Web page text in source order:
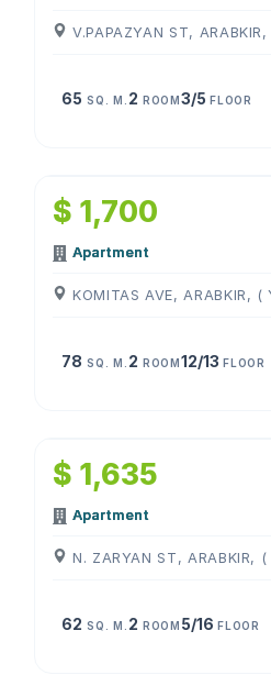
V.PAPAZYAN ST,
65 SQ. M. 2 ROOM3/5FLOOR
$ 1,700
Apartment
KOMITAS AVE, ARABKIR, (
78 SQ. M. 2 ROOM12/13FLOOR
$ 1,635
Apartment
N. ZARYAN ST, ARABKIR, (
62 SQ. M. 2 ROOM 5/16FLOOR